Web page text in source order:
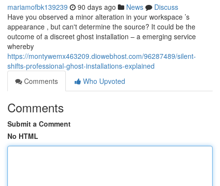
mariamofbk139239 90 days ago News
Discuss
Have you observed a minor alteration in your workspace ’s
appearance , but can't determine the source? It could be the
outcome of a discreet ghost installation – a emerging service
whereby
https://montywemx463209.diowebhost.com/96287489/silent-
shifts-professional-ghost-installations-explained
Comments
Who Upvoted
Comments
Submit a Comment
No HTML